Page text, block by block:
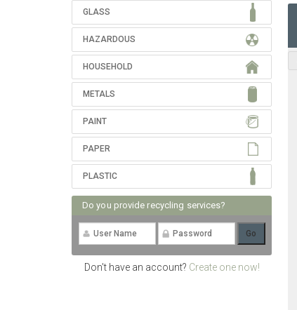
GLASS
HAZARDOUS
HOUSEHOLD
METALS
PAINT
PAPER
PLASTIC
Do you provide recycling services?
Don't have an account? Create one now!